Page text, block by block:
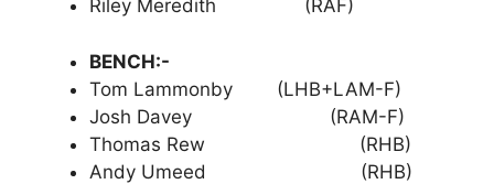
Riley Meredith (RAF)
BENCH:-
Tom Lammonby (LHB+LAM-F)
Josh Davey (RAM-F)
Thomas Rew (RHB)
Andy Umeed (RHB)